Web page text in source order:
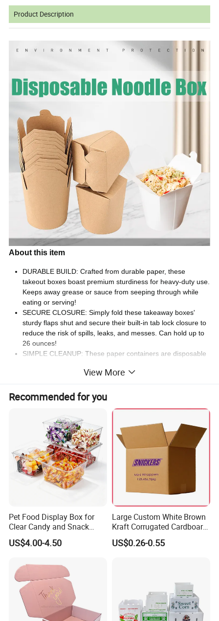
Product Description
About this item
DURABLE BUILD: Crafted from durable paper, these
takeout boxes boast premium sturdiness for heavy-duty use.
Keeps away grease or sauce from seeping through while
eating or serving!
SECURE CLOSURE: Simply fold these takeaway boxes'
sturdy flaps shut and secure their built-in tab lock closure to
reduce the risk of spills, leaks, and messes. Can hold up to
26 ounces!
SIMPLE CLEANUP: These paper containers are disposable
Ideal for outdoor activities and other foodservice
establishments.
CLASSIC DESIGN: The kraft brown finish of these
disposable food containers complements any setting,
making them ideal for both casual gatherings and formal
events. Serve hot or cold food!
200 ROUND BOXES PER ORDER: These takeout
containers measures 4 inches in length by 3.4 inches in
width by 3.7 inches in height. You will receive 200 round
boxes.
View More
Recommended for you
Pet Food Display Box for
Clear Candy and Snack
Organization
US$4.00-4.50
Large Custom White Brown
Kraft Corrugated Cardboard
Wine Clothes Water Frozen
Seafood Meat Shoe
US$0.26-0.55